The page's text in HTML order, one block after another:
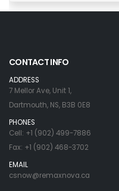
CONTACT INFO
ADDRESS
7 Mellor Ave, Unit 1,
Dartmouth, NS, B3B 0E8
PHONES
Cell: +1 (902) 499-7886
Fax: +1 (902) 468-3702
EMAIL
csnow@remaxnova.ca